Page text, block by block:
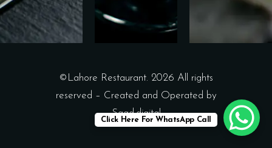
©Lahore Restaurant. 2026 All rights
reserved – Created and Operated by
Saad.digital
Click Here For WhatsApp Call